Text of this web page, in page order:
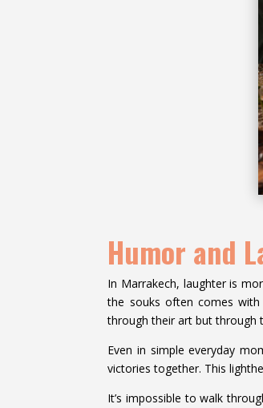
Humor and
In Marrakech, laughter is
the souks often comes
through their art but through
Even in simple everyday
victories together. This
It’s impossible to walk